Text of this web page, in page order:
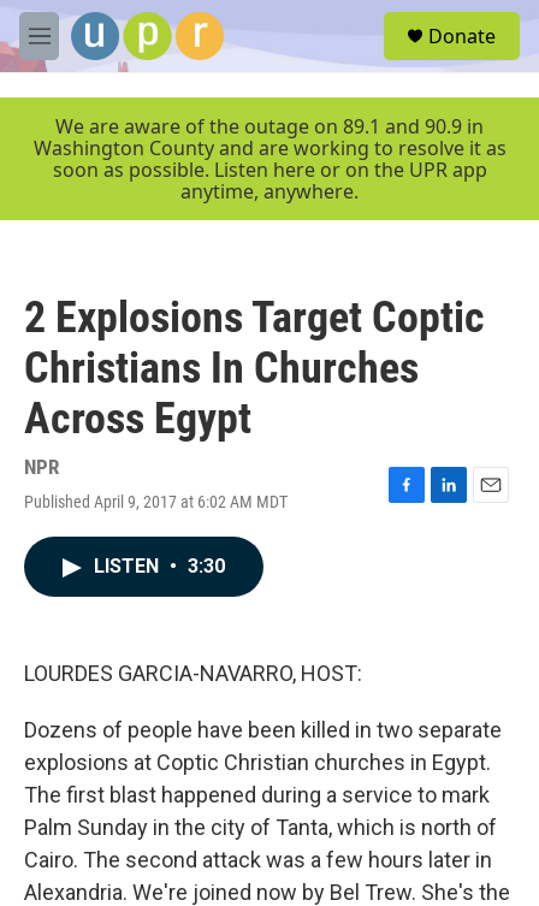
Skip to main content
M
e
r
Donate
We are aware of the outage on 89.1 and 90.9 in
Washington County and are working to resolve it as
soon as possible. Listen here or on the UPR app
anytime, anywhere.
2 Explosions Target Coptic
Christians In Churches
Across Egypt
NPR
Published April 9, 2017 at 6:02 AM MDT
F
L
E
LISTEN • 3:30
LOURDES GARCIA-NAVARRO, HOST:
Dozens of people have been killed in two separate
explosions at Coptic Christian churches in Egypt.
The first blast happened during a service to mark
Palm Sunday in the city of Tanta, which is north of
Cairo. The second attack was a few hours later in
Alexandria. We're joined now by Bel Trew. She's the